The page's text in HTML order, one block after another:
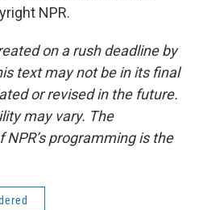
NPR.
on a rush deadline by
text may not be in its final
or revised in the future.
may vary. The
programming is the